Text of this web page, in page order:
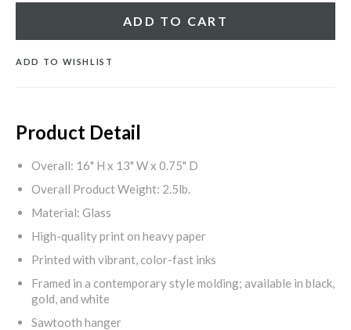
ADD TO CART
ADD TO WISHLIST
Product Detail
Overall: 16" H x 13" W x 0.75" D
Overall Product Weight: 2.5lb.
Material: Glass
High-quality print on heavy paper
Printed with vibrant, color-fast inks
Framed in a contemporary style molding; available in black,
gold, and white
Sawtooth hanger